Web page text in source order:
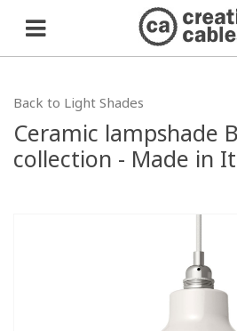
Back to Light Shades
Ceramic lampshade
collection - Made in